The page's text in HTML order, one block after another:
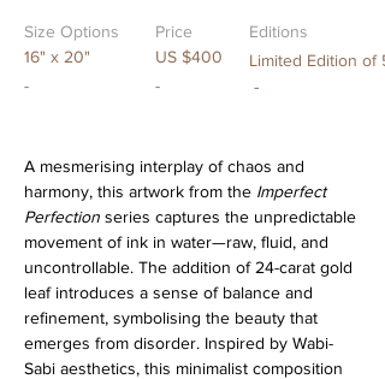
Size Options
16" x 20"
-
Price
US $400
-
Editions
Limited Edition of 5
-
A mesmerising interplay of chaos and
harmony, this artwork from the Imperfect
Perfection series captures the unpredictable
movement of ink in water—raw, fluid, and
uncontrollable. The addition of 24-carat gold
leaf introduces a sense of balance and
refinement, symbolising the beauty that
emerges from disorder. Inspired by Wabi-
Sabi aesthetics, this minimalist composition